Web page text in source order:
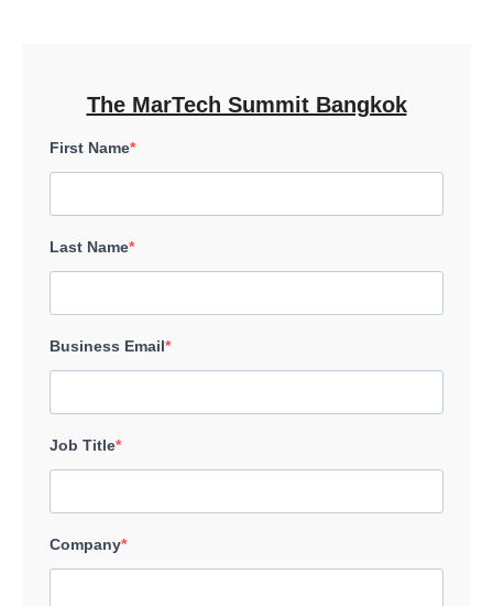
The MarTech Summit Bangkok
First Name
Last Name
Business Email
Job Title
Company